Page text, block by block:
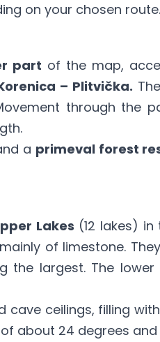
on your chosen route.
part of the map,
– Plitvička.
through the
a primeval forest
Lakes (12 lakes)
of limestone.
the largest. The
cave ceilings, filling with
about 24 degrees and